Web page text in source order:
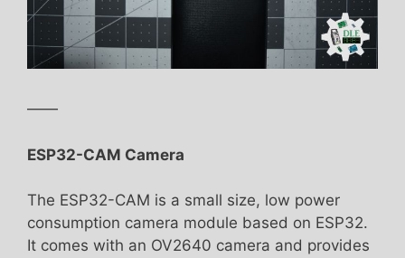
——
ESP32-CAM Camera
The ESP32-CAM is a small size, low power
consumption camera module based on ESP32.
It comes with an OV2640 camera and provides